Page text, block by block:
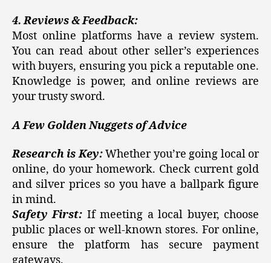
4. Reviews & Feedback:
Most online platforms have a review system.
You can read about other seller’s experiences
with buyers, ensuring you pick a reputable one.
Knowledge is power, and online reviews are
your trusty sword.
A Few Golden Nuggets of Advice
Research is Key:Whether you’re going local or
online, do your homework. Check current gold
and silver prices so you have a ballpark figure
in mind.
Safety First: If meeting a local buyer, choose
public places or well-known stores. For online,
ensure the platform has secure payment